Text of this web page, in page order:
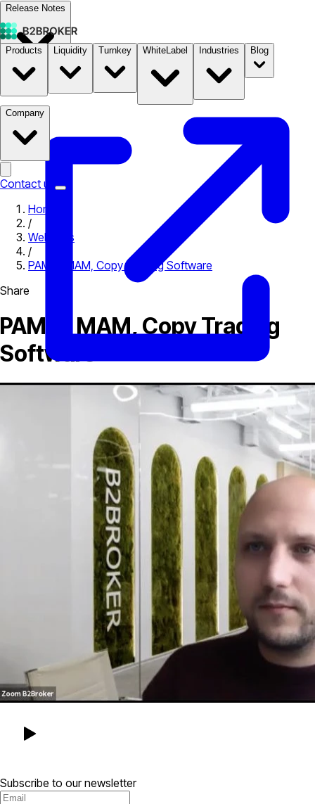
Release Notes
Documentation B2STORE
Products Liquidity Turnkey WhiteLabel Industries Blog
Company
Contact us
Home
/
Webinars
/
PAMM, MAM, Copy Trading Software
Share
PAMM, MAM, Copy Trading
Software
Subscribe to our newsletter